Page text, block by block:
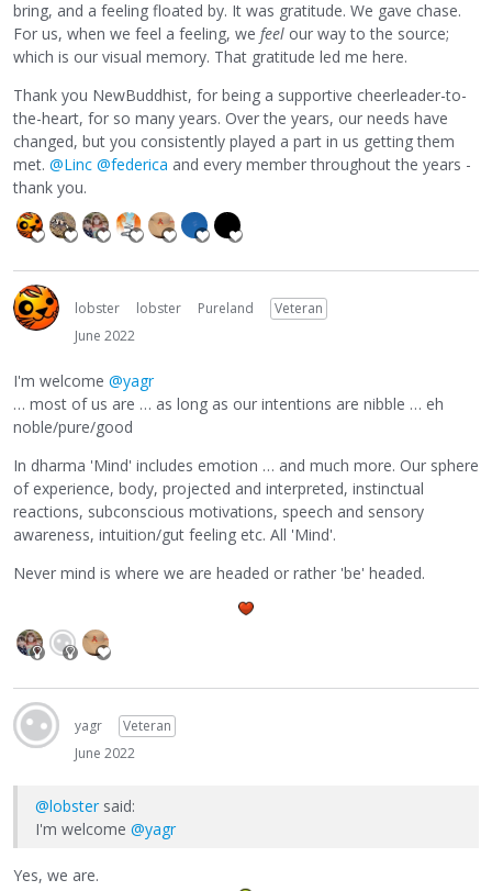
bring, and a feeling floated by. It was gratitude. We gave chase.
For us, when we feel a feeling, we feel our way to the source;
which is our visual memory. That gratitude led me here.
Thank you NewBuddhist, for being a supportive cheerleader-to-
the-heart, for so many years. Over the years, our needs have
changed, but you consistently played a part in us getting them
met. @Linc @federica and every member throughout the years -
thank you.
lobster lobster Pureland
Veteran
June 2022
I'm welcome @yagr
… most of us are … as long as our intentions are nibble … eh
noble/pure/good
In dharma 'Mind' includes emotion … and much more. Our sphere
of experience, body, projected and interpreted, instinctual
reactions, subconscious motivations, speech and sensory
awareness, intuition/gut feeling etc. All 'Mind'.
Never mind is where we are headed or rather 'be' headed.
yagr
Veteran
June 2022
@lobster said:
I'm welcome @yagr
Yes, we are.